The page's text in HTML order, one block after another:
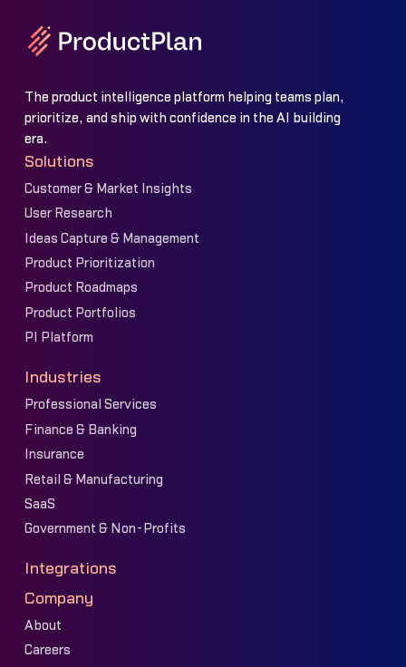
The product intelligence platform helping teams plan,
prioritize, and ship with confidence in the AI building
era.
Solutions
Customer & Market Insights
User Research
Ideas Capture & Management
Product Prioritization
Product Roadmaps
Product Portfolios
PI Platform
Industries
Professional Services
Finance & Banking
Insurance
Retail & Manufacturing
SaaS
Government & Non-Profits
Integrations
Company
About
Careers